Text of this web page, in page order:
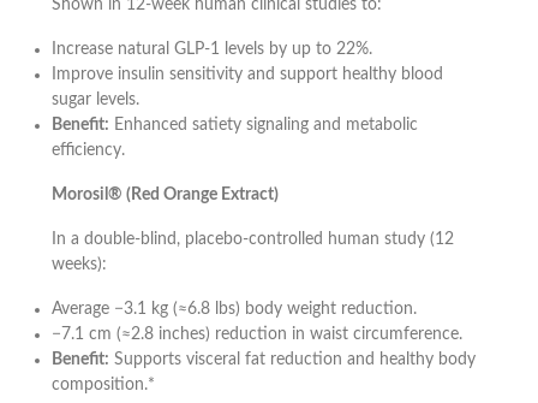
Shown in 12-week human clinical studies to:
Increase natural GLP-1 levels by up to 22%.
Improve insulin sensitivity and support healthy blood
sugar levels.
Benefit: Enhanced satiety signaling and metabolic
efficiency.
Morosil® (Red Orange Extract)
In a double-blind, placebo-controlled human study (12
weeks):
Average −3.1 kg (≈6.8 lbs) body weight reduction.
−7.1 cm (≈2.8 inches) reduction in waist circumference.
Benefit: Supports visceral fat reduction and healthy body
composition.*